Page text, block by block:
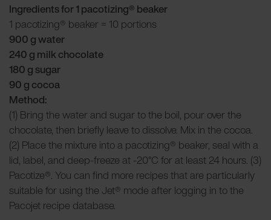
Ingredients for 1 pacotizing® beaker
1 pacotizing® beaker = 10 portions
900 g water
240 g milk chocolate
180 g sugar
90 g cocoa
Method:
(1) Bring the water and sugar to the boil, pour over the
chocolate, then briefly leave to dissolve. Mix in the cocoa.
(2) Place the mixture into a pacotizing® beaker, seal with a
lid, label, and deep-freeze at -20°C for at least 24 hours. (3)
Pacotize®. You can find more recipes that are particularly
suitable for using the Jet® mode after logging in to the
Pacojet recipe database.